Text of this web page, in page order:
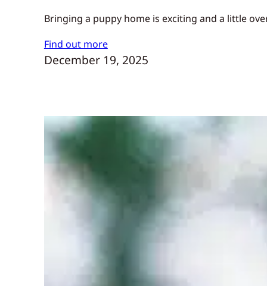
Bringing a puppy home is exciting and a little
Find out more
December 19, 2025